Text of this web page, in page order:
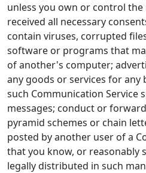
unless you own or control
received all necessary
contain viruses, corrupted
software or programs that
of another's computer;
any goods or services for any
such Communication Service
messages; conduct or
pyramid schemes or chain
posted by another user of a
that you know, or reasonably
legally distributed in such